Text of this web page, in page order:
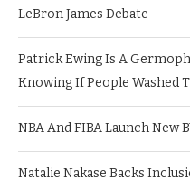
LeBron James Debate
Patrick Ewing Is A
Knowing If People Washed
NBA And FIBA Launch New
Natalie Nakase Backs